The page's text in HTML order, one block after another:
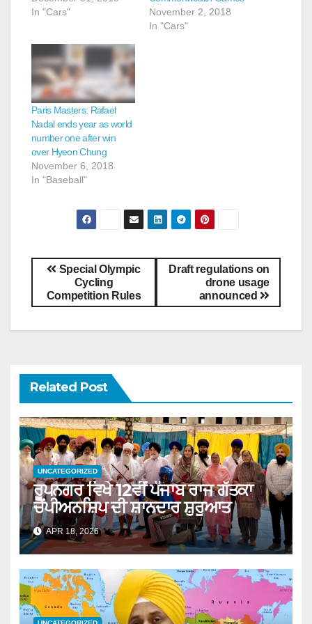
In "Cars"
November 2, 2018
In "Cars"
Paris Masters: Rafael
Nadal ends year as world
number one after win
over Hyeon Chung
November 6, 2018
In "Baseball"
Draft regulations on
drone usage
announced
Special Olympic
Cycling
Competition Rules
Related Post
UNCATEGORIZED
ਰੂਪਨਗਰ ਵਿਖੇ 12ਵੀਂ ਪੰਜਾਬ ਰਾਜ ਗੱਤਕਾ
ਚੈਂਪੀਅਨਸ਼ਿਪ ਦੀ ਸ਼ਾਨਦਾਰ ਸ਼ੁਰੂਆਤ
APR 18, 2026